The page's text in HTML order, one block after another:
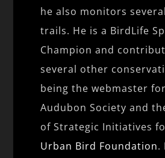
he also monitors
trails. He is a BirdLife
Champion and
several other
being the webmaster
Audubon Society and
of Strategic Initiatives
Urban Bird Foundation.